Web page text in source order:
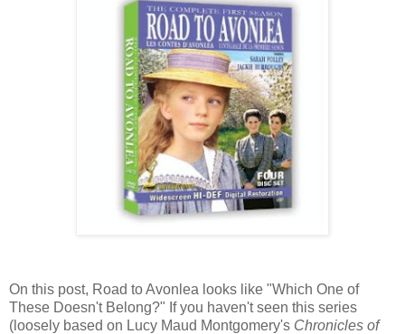
On this post, Road to Avonlea looks like "Which One of
These Doesn't Belong?" If you haven't seen this series
(loosely based on Lucy Maud Montgomery's Chronicles of